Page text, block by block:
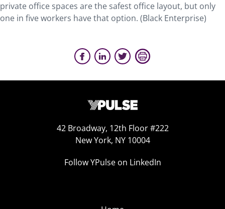
private office spaces are the safest office layout, but only
one in five workers have that option. (Black Enterprise)
42 Broadway, 12th Floor #222
New York, NY 10004
Follow YPulse on LinkedIn